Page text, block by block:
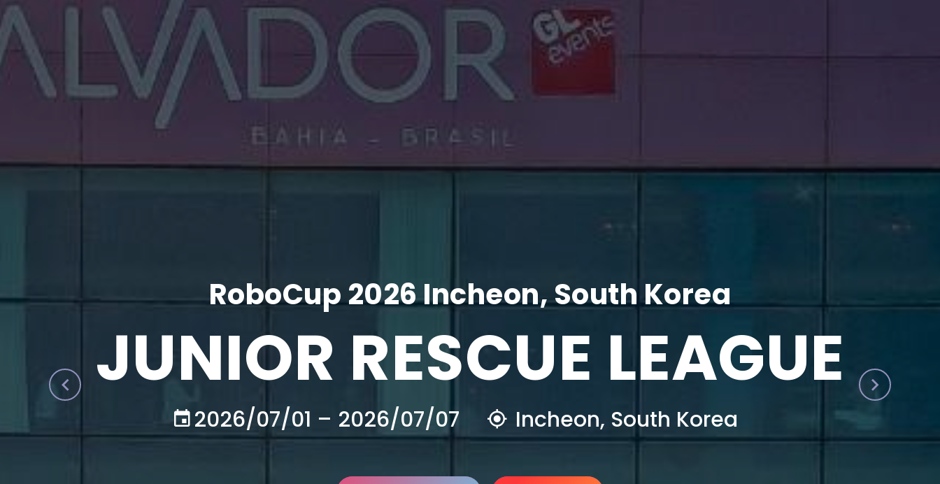
RoboCup 2026 Incheon, South Korea
JUNIOR RESCUE LEAGUE
2026/07/01 – 2026/07/07 Incheon, South Korea